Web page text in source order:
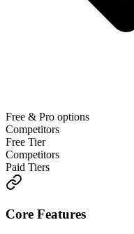
Free & Pro options
Competitors
Free Tier
Competitors
Paid Tiers
Core Features